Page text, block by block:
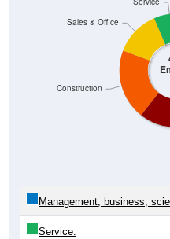
Construction
Sales & Office
Management, business,
Service: